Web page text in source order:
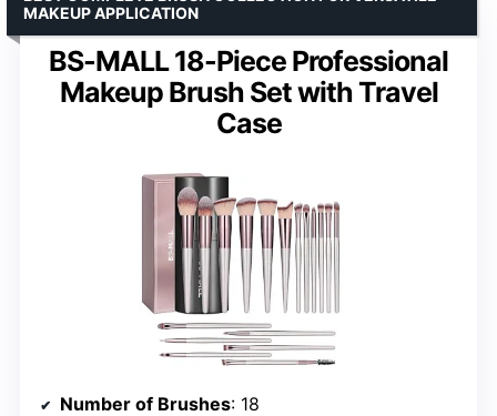
BS-MALL 18-Piece Professional
Makeup Brush Set with Travel
Case
MAKEUP APPLICATION
Number of Brushes: 18